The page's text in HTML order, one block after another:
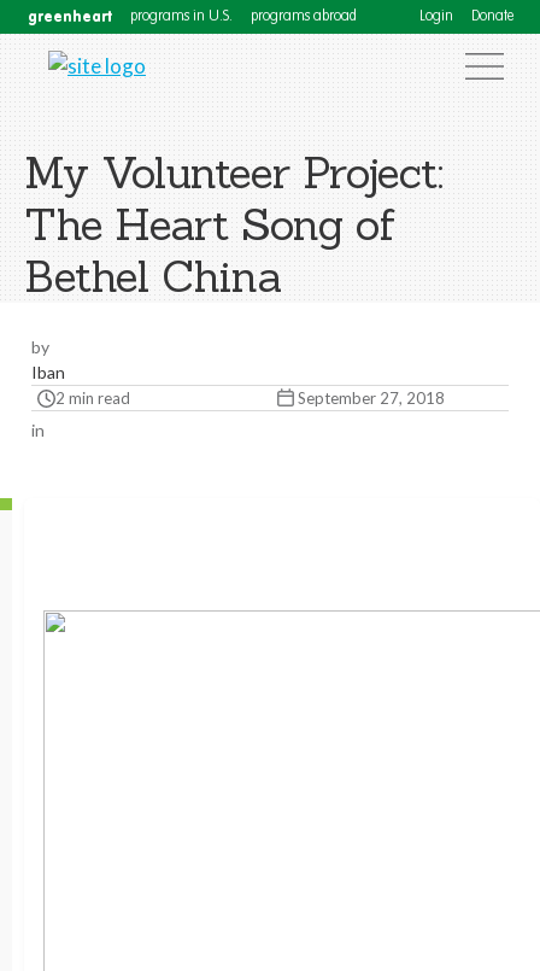
greenheart programs in U.S. programs abroad Login Donate
My Volunteer Project:
The Heart Song of
Bethel China
by
Iban
2 min read September 27, 2018
in